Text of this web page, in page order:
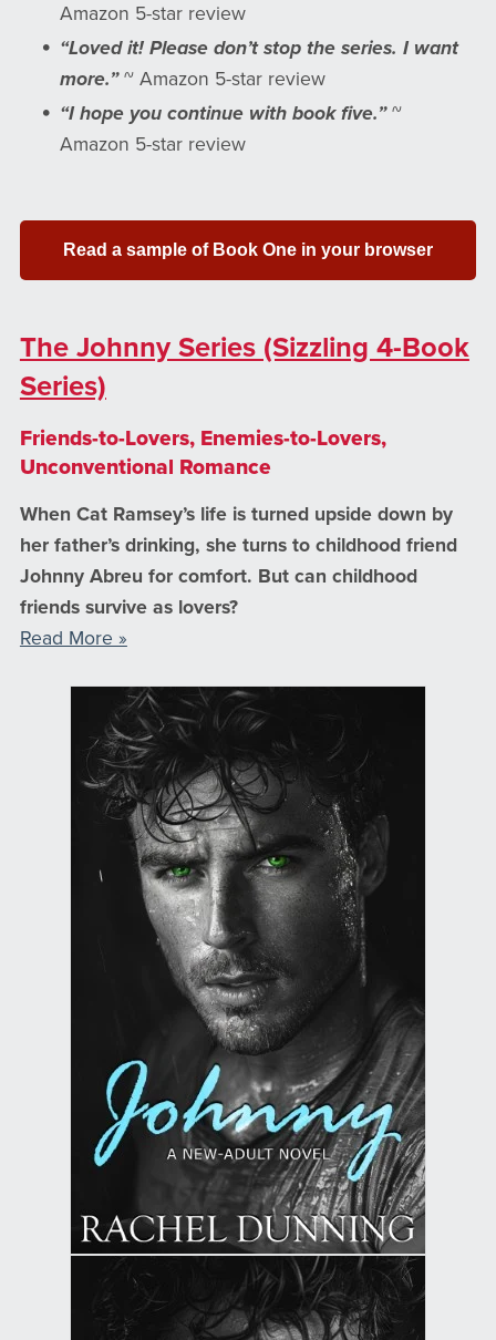
Amazon 5-star review
“Loved it! Please don’t stop the series. I want
more.”~ Amazon 5-star review
“I hope you continue with book five.”~
Amazon 5-star review
Read a sample of Book One in your browser
The Johnny Series (Sizzling 4-Book
Series)
Friends-to-Lovers, Enemies-to-Lovers,
Unconventional Romance
When Cat Ramsey’s life is turned upside down by
her father’s drinking, she turns to childhood friend
Johnny Abreu for comfort. But can childhood
friends survive as lovers?
Read More »